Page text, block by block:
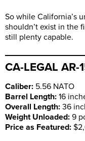
So while California’s
shouldn’t exist in the
still plenty capable.
CA-LEGAL AR-
Caliber: 5.56 NATO
Barrel Length: 16
Overall Length: 36
Weight Unloaded: 9
Price as Featured: